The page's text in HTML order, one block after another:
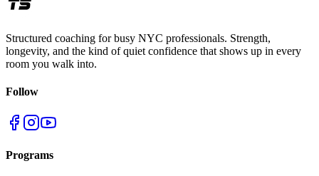
Structured coaching for busy NYC professionals. Strength,
longevity, and the kind of quiet confidence that shows up in every
room you walk into.
Follow
Programs